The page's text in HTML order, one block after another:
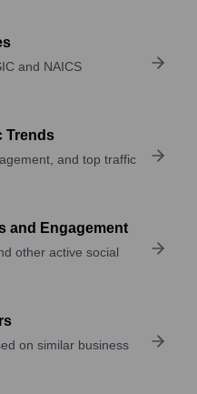
and NAICS
Trends
and top traffic
and Engagement
other active social
on similar business